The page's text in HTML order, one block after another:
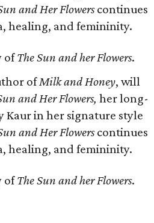
and Her Flowerscontinues
healing, and femininity.
ofThe Sun and her Flowers.
ofMilk and Honey, will
and Her Flowers, her long-
Kaur in her signature style
and Her Flowerscontinues
healing, and femininity.
ofThe Sun and her Flowers.